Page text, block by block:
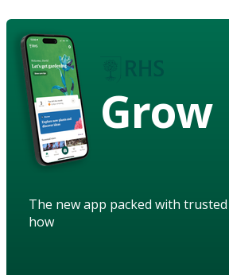
Grow
The new app packed with
how